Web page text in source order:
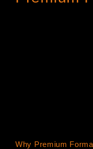
Why Premium